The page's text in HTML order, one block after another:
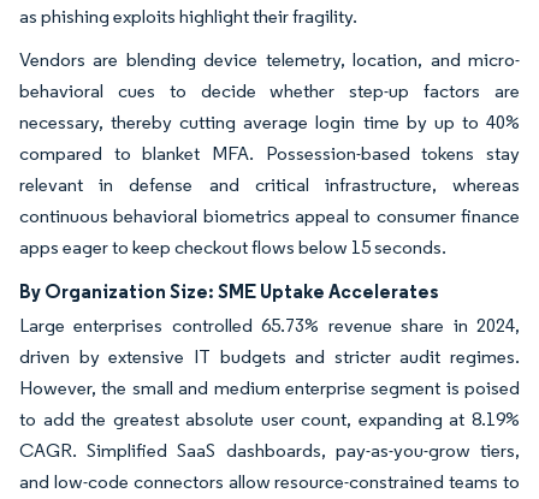
as phishing exploits highlight their fragility.
Vendors are blending device telemetry, location, and micro-
behavioral cues to decide whether step-up factors are
necessary, thereby cutting average login time by up to 40%
compared to blanket MFA. Possession-based tokens stay
relevant in defense and critical infrastructure, whereas
continuous behavioral biometrics appeal to consumer finance
apps eager to keep checkout flows below 15 seconds.
By Organization Size: SME Uptake Accelerates
Large enterprises controlled 65.73% revenue share in 2024,
driven by extensive IT budgets and stricter audit regimes.
However, the small and medium enterprise segment is poised
to add the greatest absolute user count, expanding at 8.19%
CAGR. Simplified SaaS dashboards, pay-as-you-grow tiers,
and low-code connectors allow resource-constrained teams to